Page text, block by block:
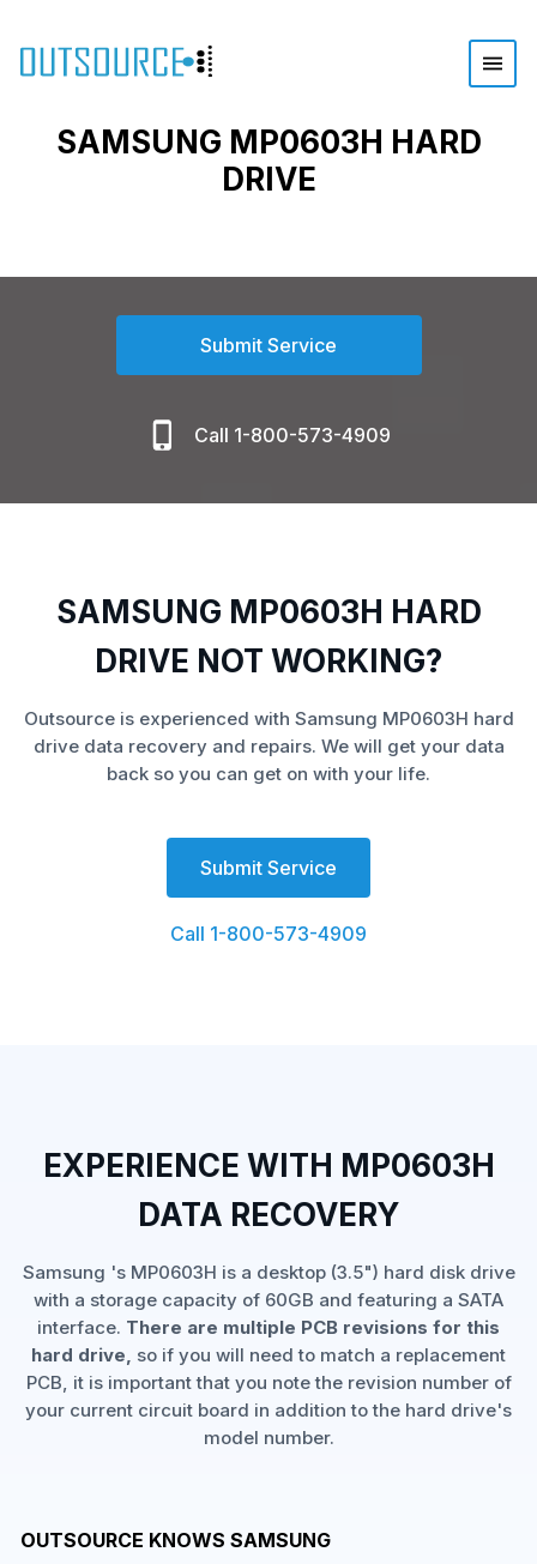
SAMSUNG MP0603H HARD
DRIVE
Submit Service
Call 1-800-573-4909
SAMSUNG MP0603H HARD
DRIVE NOT WORKING?
Outsource is experienced with Samsung MP0603H hard
drive data recovery and repairs. We will get your data
back so you can get on with your life.
Submit Service
Call 1-800-573-4909
EXPERIENCE WITH MP0603H
DATA RECOVERY
Samsung 's MP0603H is a desktop (3.5") hard disk drive
with a storage capacity of 60GB and featuring a SATA
interface. There are multiple PCB revisions for this
hard drive, so if you will need to match a replacement
PCB, it is important that you note the revision number of
your current circuit board in addition to the hard drive's
model number.
OUTSOURCE KNOWS SAMSUNG